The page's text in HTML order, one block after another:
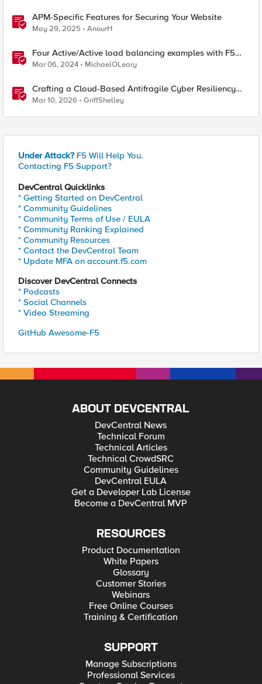
APM-Specific Features for Securing Your Website
May 29, 2025 AnourH
Four Active/Active load balancing examples with F5
BIG-IP and Azure Load Balancer
Mar 06, 2024 MichaelOLeary
Crafting a Cloud-Based Antifragile Cyber Resiliency
Strategy
Mar 10, 2026 GriffShelley
Under Attack? F5 Will Help You.
Contacting F5 Support?
DevCentral Quicklinks
* Getting Started on DevCentral
* Community Guidelines
* Community Terms of Use / EULA
* Community Ranking Explained
* Community Resources
* Contact the DevCentral Team
* Update MFA on account.f5.com
Discover DevCentral Connects
* Podcasts
* Social Channels
* Video Streaming
GitHub Awesome-F5
ABOUT DEVCENTRAL
DevCentral News
Technical Forum
Technical Articles
Technical CrowdSRC
Community Guidelines
DevCentral EULA
Get a Developer Lab License
Become a DevCentral MVP
RESOURCES
Product Documentation
White Papers
Glossary
Customer Stories
Webinars
Free Online Courses
Training & Certification
SUPPORT
Manage Subscriptions
Professional Services